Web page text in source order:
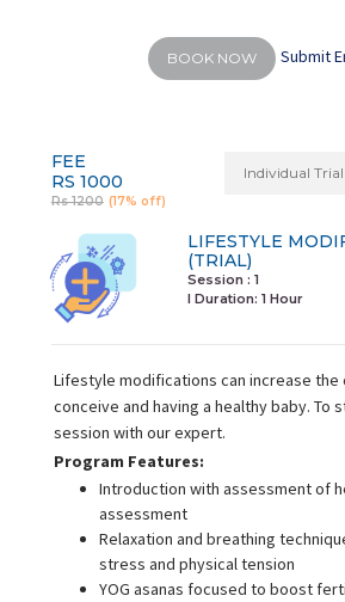
BOOK NOW Submit
FEE
RS 1000
Rs 1200 (17% off)
Individual Trial
LIFESTYLE
(TRIAL)
Session : 1
I Duration: 1 Hour
Lifestyle modifications can increase the
conceive and having a healthy baby. To
session with our expert.
Program Features:
Introduction with assessment of
assessment
Relaxation and breathing
stress and physical tension
YOG asanas focused to boost